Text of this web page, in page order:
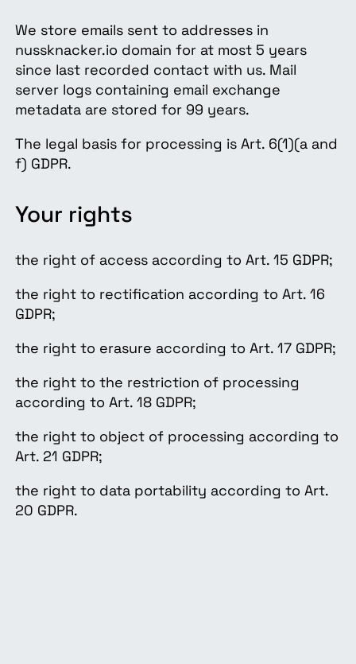
We store emails sent to addresses in
nussknacker.io domain for at most 5 years
since last recorded contact with us. Mail
server logs containing email exchange
metadata are stored for 99 years.
The legal basis for processing is Art. 6(1)(a and
f) GDPR.
Your rights
the right of access according to Art. 15 GDPR;
the right to rectification according to Art. 16
GDPR;
the right to erasure according to Art. 17 GDPR;
the right to the restriction of processing
according to Art. 18 GDPR;
the right to object of processing according to
Art. 21 GDPR;
the right to data portability according to Art.
20 GDPR.